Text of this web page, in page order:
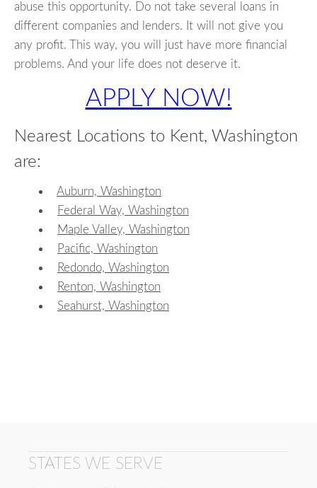
abuse this opportunity. Do not take several loans in
different companies and lenders. It will not give you
any profit. This way, you will just have more financial
problems. And your life does not deserve it.
APPLY NOW!
Nearest Locations to Kent, Washington
are:
Auburn, Washington
Federal Way, Washington
Maple Valley, Washington
Pacific, Washington
Redondo, Washington
Renton, Washington
Seahurst, Washington
STATES WE SERVE